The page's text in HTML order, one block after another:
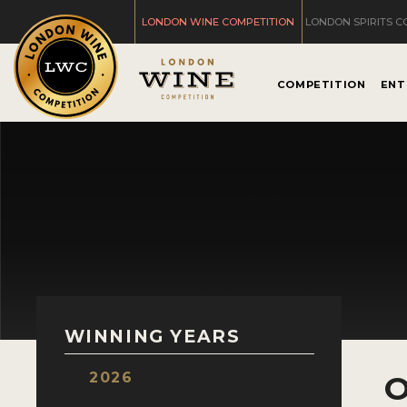
LONDON WINE COMPETITION LONDON SPIRITS
COMPETITION
WINNING YEARS
2026